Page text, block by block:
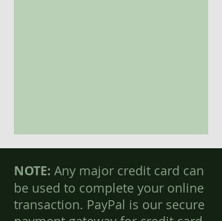
NOTE: Any major credit card can
be used to complete your online
transaction. PayPal is our secure